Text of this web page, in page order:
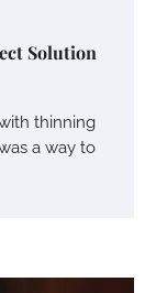
Solution
thinning
a way to